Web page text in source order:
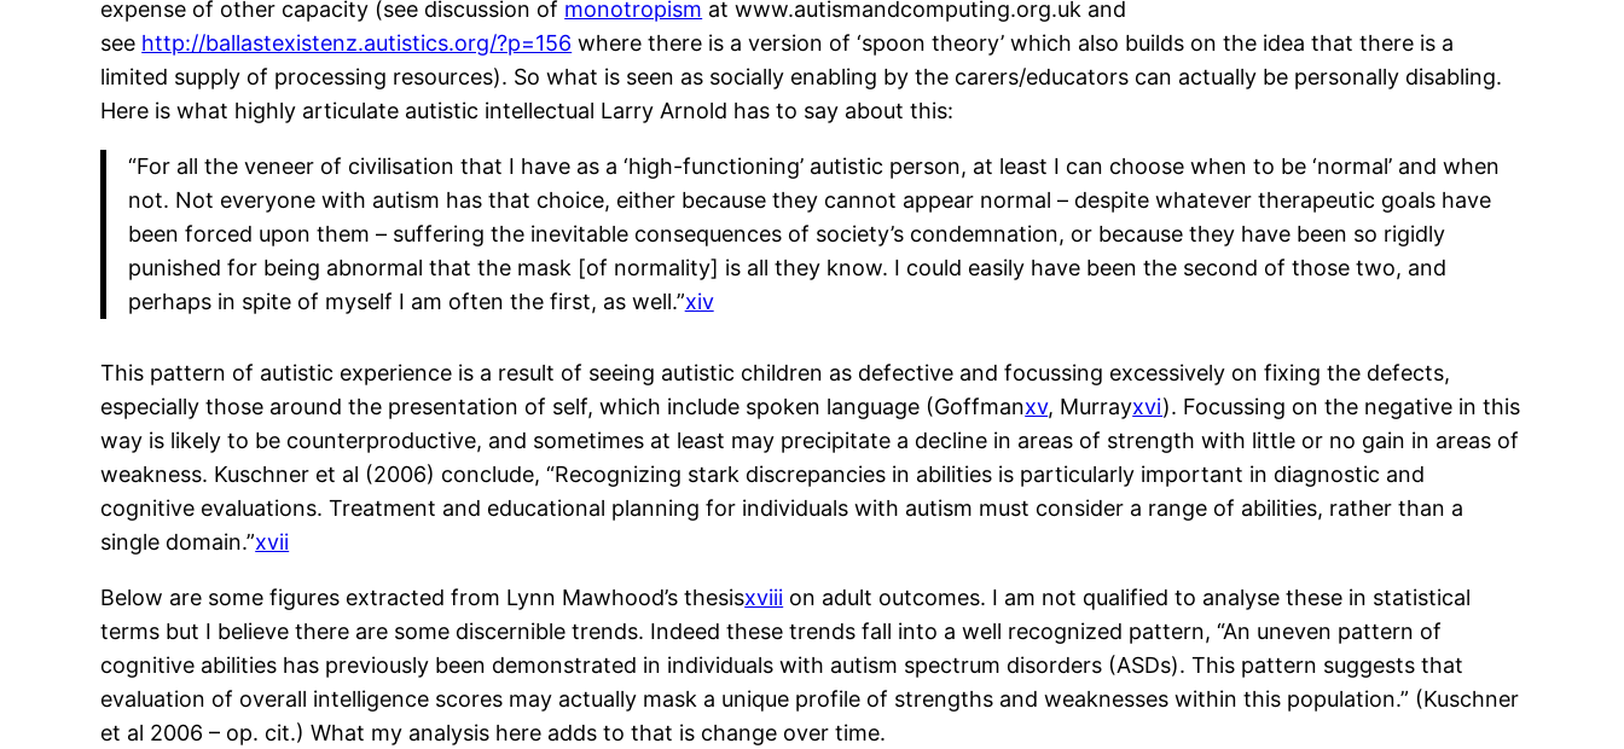
expense of other capacity (see discussion of monotropism at www.autismandcomputing.org.uk and
see http://ballastexistenz.autistics.org/?p=156 where there is a version of ‘spoon theory’ which also builds on the idea that there is a
limited supply of processing resources). So what is seen as socially enabling by the carers/educators can actually be personally disabling.
Here is what highly articulate autistic intellectual Larry Arnold has to say about this:
“For all the veneer of civilisation that I have as a ‘high-functioning’ autistic person, at least I can choose when to be ‘normal’ and when
not. Not everyone with autism has that choice, either because they cannot appear normal – despite whatever therapeutic goals have
been forced upon them – suffering the inevitable consequences of society’s condemnation, or because they have been so rigidly
punished for being abnormal that the mask [of normality] is all they know. I could easily have been the second of those two, and
perhaps in spite of myself I am often the first, as well.”xiv
This pattern of autistic experience is a result of seeing autistic children as defective and focussing excessively on fixing the defects,
especially those around the presentation of self, which include spoken language (Goffmanxv, Murrayxvi). Focussing on the negative in this
way is likely to be counterproductive, and sometimes at least may precipitate a decline in areas of strength with little or no gain in areas of
weakness. Kuschner et al (2006) conclude, “Recognizing stark discrepancies in abilities is particularly important in diagnostic and
cognitive evaluations. Treatment and educational planning for individuals with autism must consider a range of abilities, rather than a
single domain.”xvii
Below are some figures extracted from Lynn Mawhood’s thesisxviii on adult outcomes. I am not qualified to analyse these in statistical
terms but I believe there are some discernible trends. Indeed these trends fall into a well recognized pattern, “An uneven pattern of
cognitive abilities has previously been demonstrated in individuals with autism spectrum disorders (ASDs). This pattern suggests that
evaluation of overall intelligence scores may actually mask a unique profile of strengths and weaknesses within this population.” (Kuschner
et al 2006 – op. cit.) What my analysis here adds to that is change over time.